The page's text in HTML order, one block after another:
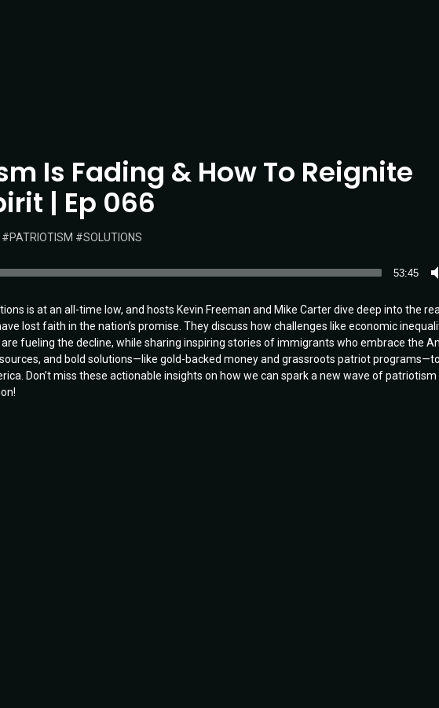
Is Fading & How To Reignite
| Ep 066
TAGS:
PATRIOTISM SOLUTIONS
53:45
is at an all-time low, and hosts Kevin Freeman and Mike Carter dive deep into the
lost faith in the nation’s promise. They discuss how challenges like economic
fueling the decline, while sharing inspiring stories of immigrants who embrace the
and bold solutions—like gold-backed money and grassroots patriot
Don’t miss these actionable insights on how we can spark a new wave of patriotism